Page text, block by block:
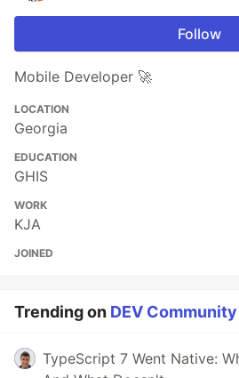
Follow
Mobile Developer 🚀
LOCATION
Georgia
EDUCATION
GHIS
WORK
KJA
JOINED
Trending on DEV Community
TypeScript 7 Went Native: